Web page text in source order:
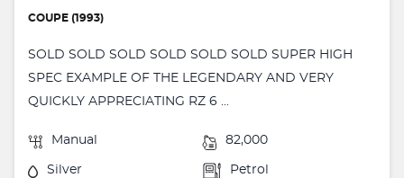
COUPE (1993)
SOLD SOLD SOLD SOLD SOLD SOLD SUPER HIGH
SPEC EXAMPLE OF THE LEGENDARY AND VERY
QUICKLY APPRECIATING RZ 6 ...
Manual 82,000
Silver Petrol